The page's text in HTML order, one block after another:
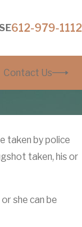
612-979-1112
Contact Us
taken by police
taken, his or
she can be
Mar
Why